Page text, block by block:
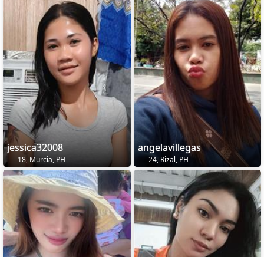
jessica32008
18, Murcia, PH
angelavillegas
24, Rizal, PH